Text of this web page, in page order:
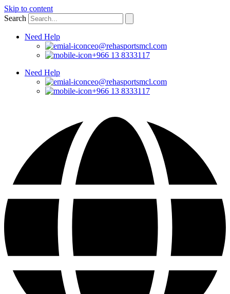
Skip to content
Search
Need Help
ceo@rehasportsmcl.com
+966 13 8333117
Need Help
ceo@rehasportsmcl.com
+966 13 8333117